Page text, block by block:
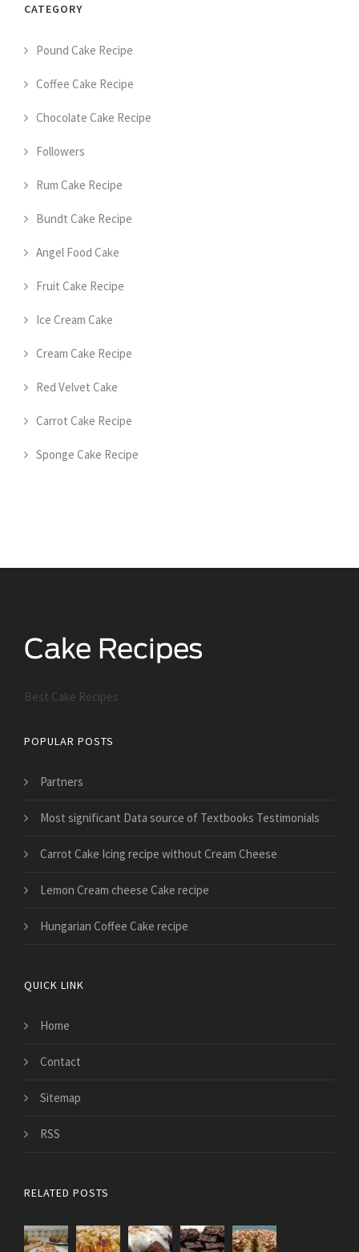
CATEGORY
Pound Cake Recipe
Coffee Cake Recipe
Chocolate Cake Recipe
Followers
Rum Cake Recipe
Bundt Cake Recipe
Angel Food Cake
Fruit Cake Recipe
Ice Cream Cake
Cream Cake Recipe
Red Velvet Cake
Carrot Cake Recipe
Sponge Cake Recipe
Best Cake Recipes
POPULAR POSTS
Partners
Most significant Data source of Textbooks Testimonials
Carrot Cake Icing recipe without Cream Cheese
Lemon Cream cheese Cake recipe
Hungarian Coffee Cake recipe
QUICK LINK
Home
Contact
Sitemap
RSS
RELATED POSTS